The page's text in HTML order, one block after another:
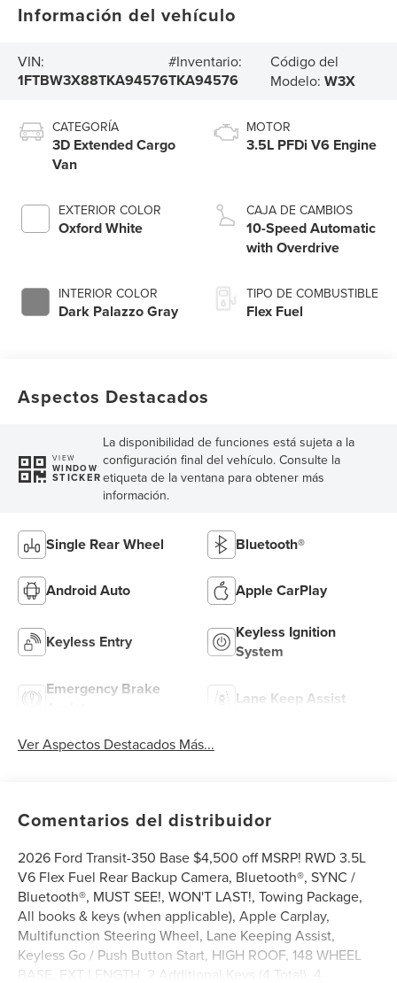
Información del vehículo
VIN:
1FTBW3X88TKA94576
#Inventario:
TKA94576
Código del
Modelo:W3X
CATEGORÍA
3D Extended Cargo
Van
EXTERIOR COLOR
Oxford White
INTERIOR COLOR
Dark Palazzo Gray
MOTOR
3.5L PFDi V6 Engine
CAJA DE CAMBIOS
10-Speed Automatic
with Overdrive
TIPO DE COMBUSTIBLE
Flex Fuel
Aspectos Destacados
VIEW
WINDOW
STICKER
La disponibilidad de funciones está sujeta a la
configuración final del vehículo. Consulte la
etiqueta de la ventana para obtener más
información.
Single Rear Wheel Bluetooth®
Android Auto Apple CarPlay
Keyless Entry
Keyless Ignition
System
Emergency Brake
Lane Keep Assist
Ver Aspectos Destacados Más...
Comentarios del distribuidor
2026 Ford Transit-350 Base $4,500 off MSRP! RWD 3.5L
V6 Flex Fuel Rear Backup Camera, Bluetooth®, SYNC /
Bluetooth®, MUST SEE!, WON'T LAST!, Towing Package,
All books & keys (when applicable), Apple Carplay,
Multifunction Steering Wheel, Lane Keeping Assist,
Keyless Go / Push Button Start, HIGH ROOF, 148 WHEEL
BASE, EXT LENGTH, 2 Additional Keys (4 Total), 4